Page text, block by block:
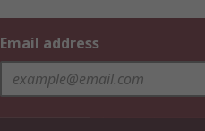
Email address